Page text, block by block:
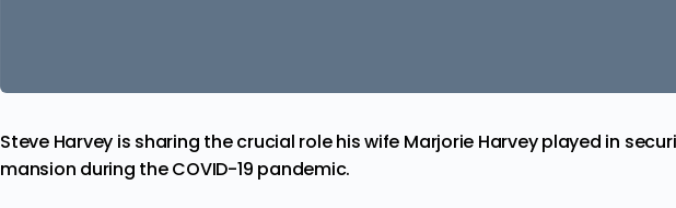
Steve Harvey is sharing the crucial role his wife Marjorie Harvey played in
mansion during the COVID-19 pandemic.